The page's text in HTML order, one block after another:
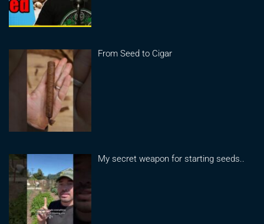
From Seed to Cigar
My secret weapon for starting seeds..